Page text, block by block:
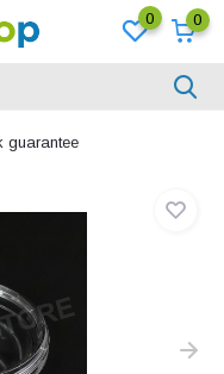
0 0
guarantee